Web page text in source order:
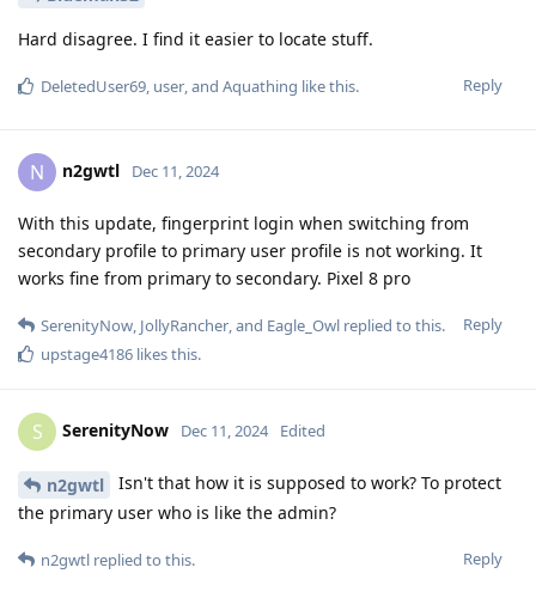
Hard disagree. I find it easier to locate stuff.
Reply
DeletedUser69, user, and Aquathing like this.
N n2gwtl Dec 11, 2024
With this update, fingerprint login when switching from
secondary profile to primary user profile is not working. It
works fine from primary to secondary. Pixel 8 pro
Reply
SerenityNow, JollyRancher, and Eagle_Owl replied to this.
upstage4186 likes this.
S SerenityNow Dec 11, 2024 Edited
n2gwtl
Isn't that how it is supposed to work? To protect
the primary user who is like the admin?
Reply
n2gwtl replied to this.